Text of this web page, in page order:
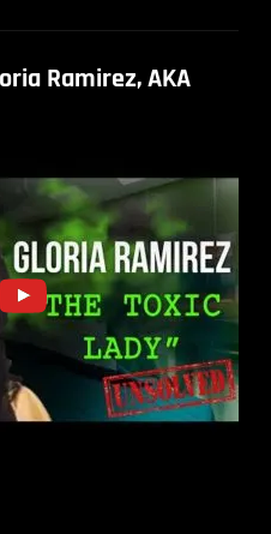
Ramirez, AKA